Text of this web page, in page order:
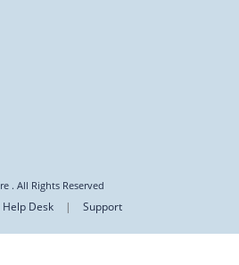
. All Rights Reserved
Help Desk | Support